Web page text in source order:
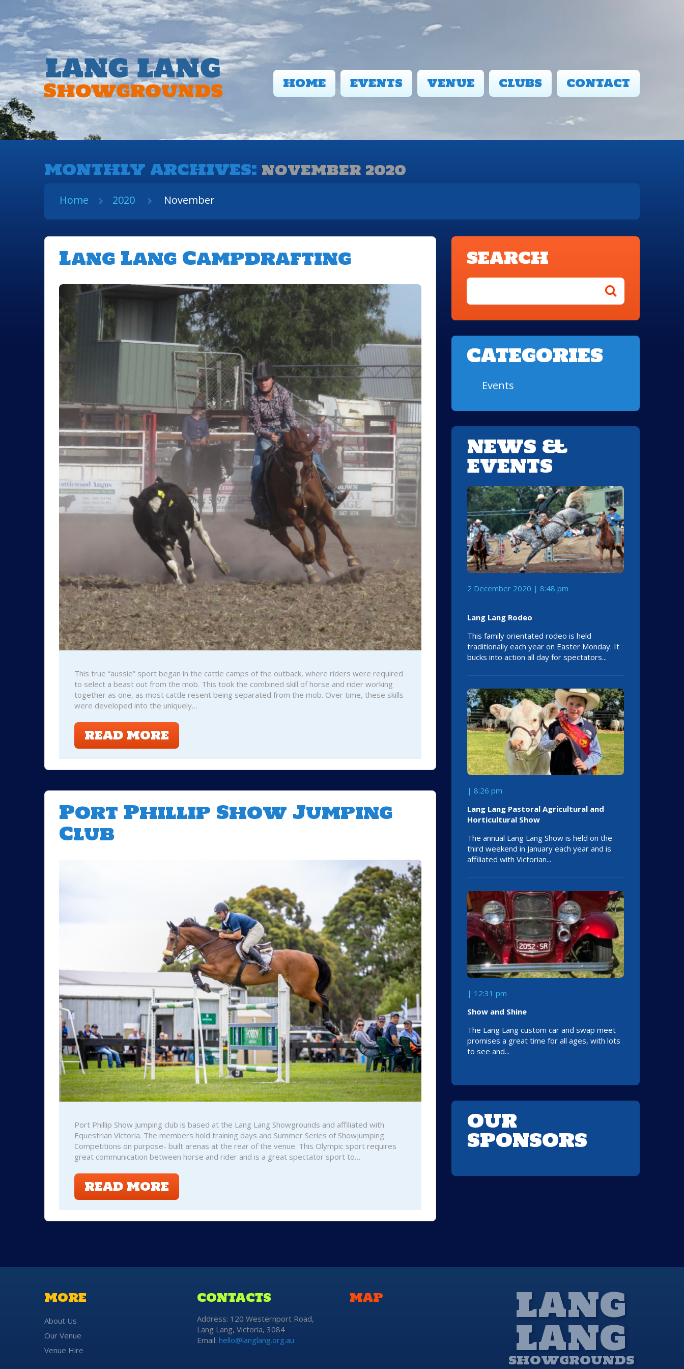
HOME EVENTS VENUE CLUBS CONTACT
MONTHLY ARCHIVES: NOVEMBER 2020
Home 2020 November
Lang Lang Campdrafting
This true “aussie” sport began in the cattle camps of the outback, where riders were required
to select a beast out from the mob. This took the combined skill of horse and rider working
together as one, as most cattle resent being separated from the mob. Over time, these skills
were developed into the uniquely…
READ MORE
Port Phillip Show Jumping
Club
Port Phillip Show Jumping club is based at the Lang Lang Showgrounds and affiliated with
Equestrian Victoria. The members hold training days and Summer Series of Showjumping
Competitions on purpose- built arenas at the rear of the venue. This Olympic sport requires
great communication between horse and rider and is a great spectator sport to…
READ MORE
SEARCH
CATEGORIES
Events
NEWS &
EVENTS
2 December 2020 | 8:48 pm
Lang Lang Rodeo
This family orientated rodeo is held
traditionally each year on Easter Monday. It
bucks into action all day for spectators...
| 8:26 pm
Lang Lang Pastoral Agricultural and
Horticultural Show
The annual Lang Lang Show is held on the
third weekend in January each year and is
affiliated with Victorian...
| 12:31 pm
Show and Shine
The Lang Lang custom car and swap meet
promises a great time for all ages, with lots
to see and...
OUR
SPONSORS
MORE
About Us
Our Venue
Venue Hire
CONTACTS
Address: 120 Westernport Road,
Lang Lang, Victoria, 3084
Email: hello@langlang.org.au
MAP LANG
LANG
SHOWGROUNDS